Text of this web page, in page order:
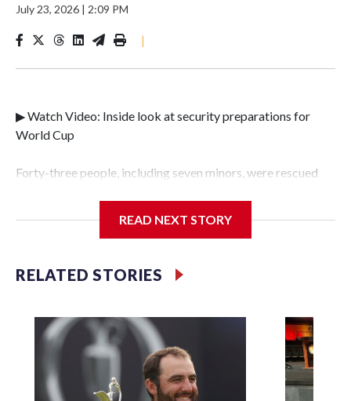
July 23, 2026 | 2:09 PM
|
▶ Watch Video: Inside look at security preparations for
World Cup
Forty-three people, including seven minors, were rescued
Police Department's Special Victims Unit.The rescue
specialized NYPD detectives who arrested 89
individuals."The surprise was really the outpouring of
our partners," said Inspector Gary Marcus, commanding
officer of the Special Victims Unit.Those rescued, largely
the victims of sex trafficking, are now being supported with
an array of social services for the victims, including food,
READ NEXT STORY
RELATED STORIES